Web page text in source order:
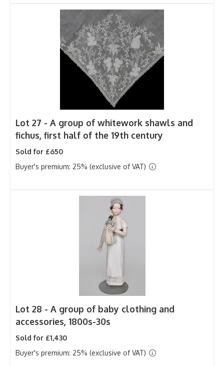
Lot 27 - A group of whitework shawls and
fichus, first half of the 19th century
Sold for £650
Buyer's premium: 25% (exclusive of VAT)
Lot 28 - A group of baby clothing and
accessories, 1800s-30s
Sold for £1,430
Buyer's premium: 25% (exclusive of VAT)